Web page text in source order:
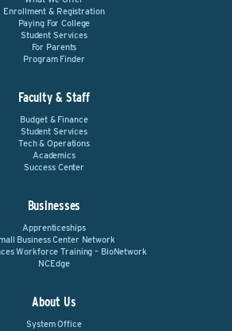
Enrollment & Registration
Paying For College
Student Services
For Parents
Program Finder
Faculty & Staff
Budget & Finance
Student Services
Tech & Operations
Academics
Success Center
Businesses
Apprenticeships
Business Center Network
Workforce Training – BioNetwork
NCEdge
About Us
System Office